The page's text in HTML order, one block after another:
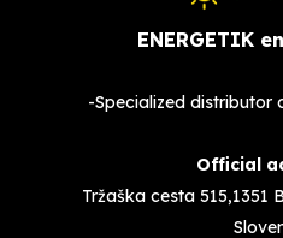
ENERGETIK
-Specialized distributor
Official
Tržaška cesta 515,1351